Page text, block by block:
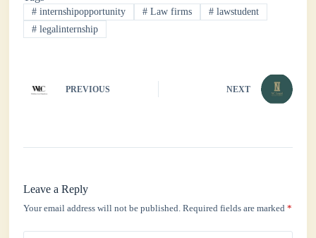
pp
# internshipopportunity # Law firms #lawstudent
# legalinternship
PREVIOUS NEXT
Leave a Reply
Your email address will not be published. Required fields are marked*